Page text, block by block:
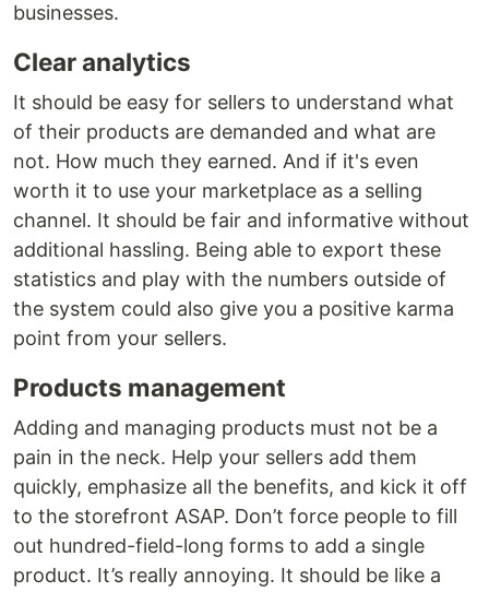
businesses.
Clear analytics
It should be easy for sellers to understand what
of their products are demanded and what are
not. How much they earned. And if it's even
worth it to use your marketplace as a selling
channel. It should be fair and informative without
additional hassling. Being able to export these
statistics and play with the numbers outside of
the system could also give you a positive karma
point from your sellers.
Products management
Adding and managing products must not be a
pain in the neck. Help your sellers add them
quickly, emphasize all the benefits, and kick it off
to the storefront ASAP. Don’t force people to fill
out hundred-field-long forms to add a single
product. It’s really annoying. It should be like a